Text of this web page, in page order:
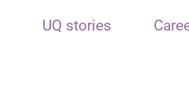
UQ stories